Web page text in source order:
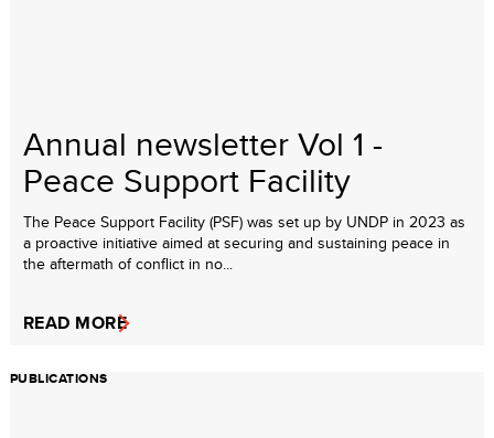
Annual newsletter Vol 1 -
Peace Support Facility
The Peace Support Facility (PSF) was set up by UNDP in 2023 as
a proactive initiative aimed at securing and sustaining peace in
the aftermath of conflict in no...
READ MORE
PUBLICATIONS